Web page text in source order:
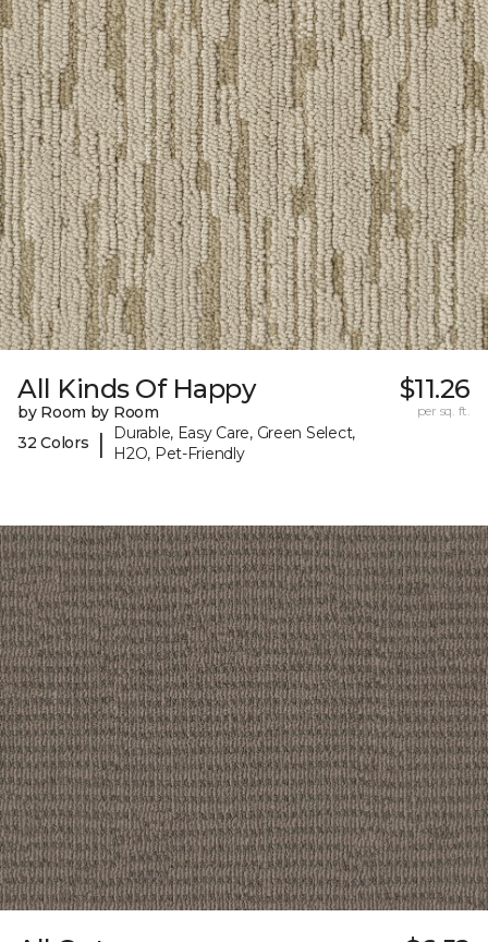
All Kinds Of Happy
by Room by Room
32 Colors
|
Durable, Easy Care, Green Select,
H2O, Pet-Friendly
$11.26
per sq. ft.